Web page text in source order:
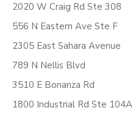
2020 W Craig Rd Ste 308
556 N Eastern Ave Ste F
2305 East Sahara Avenue
789 N Nellis Blvd
3510 E Bonanza Rd
1800 Industrial Rd Ste 104A